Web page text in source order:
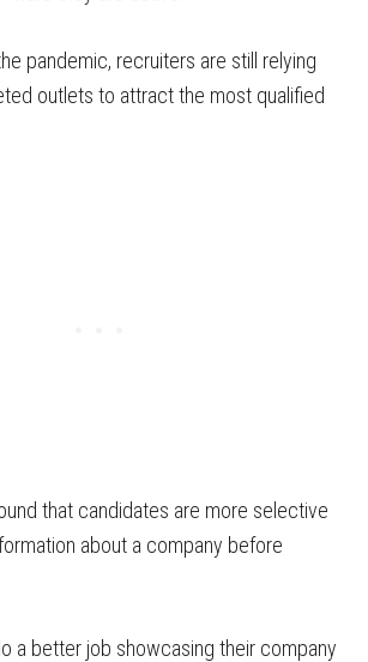
pandemic, recruiters are still relying
outlets to attract the most qualified
that candidates are more selective
about a company before
a better job showcasing their company